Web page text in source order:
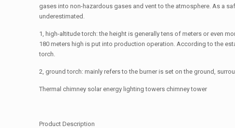
gases into non-hazardous gases and vent to the atmosphere. As a
underestimated.
1, high-altitude torch: the height is generally tens of meters or even
180 meters high is put into production operation. According to the
torch.
2, ground torch: mainly refers to the burner is set on the ground,
Thermal chimney solar energy lighting towers chimney tower
Product Description